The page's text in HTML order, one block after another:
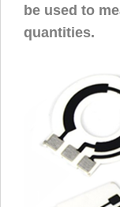
be used to
quantities.